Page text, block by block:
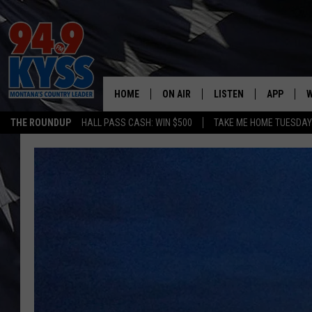
THE ROUNDUP HALL PASS CASH: WIN $500 TAKE ME HOME
HOME ON AIR
ALL DJS
LISTEN APP